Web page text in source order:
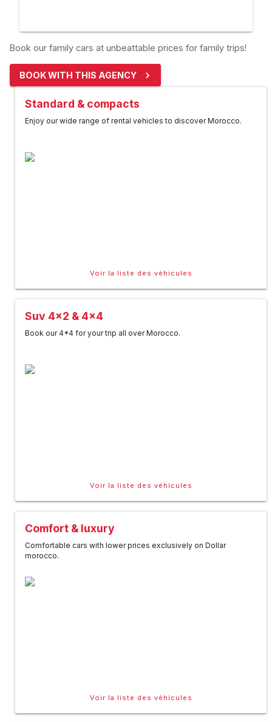
Book our family cars at unbeattable prices for family trips!
BOOK WITH THIS AGENCY
Standard & compacts
Enjoy our wide range of rental vehicles to discover Morocco.
Voir la liste des véhicules
Suv 4x2 & 4x4
Book our 4*4 for your trip all over Morocco.
Voir la liste des véhicules
Comfort & luxury
Comfortable cars with lower prices exclusively on Dollar
morocco.
Voir la liste des véhicules